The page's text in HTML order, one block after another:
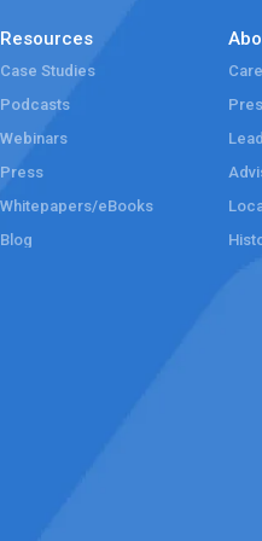
Resources
Case Studies
Podcasts
Webinars
Press
Whitepapers/eBooks
Blog